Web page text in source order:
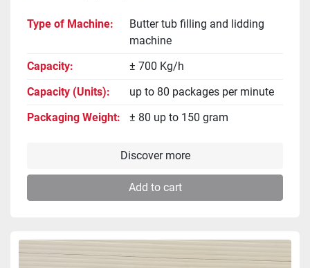
Type of Machine
Butter tub filling and lidding
machine
Capacity
± 700 Kg/h
Capacity (Units)
up to 80 packages per minute
Packaging Weight
± 80 up to 150 gram
Discover more
Add to cart